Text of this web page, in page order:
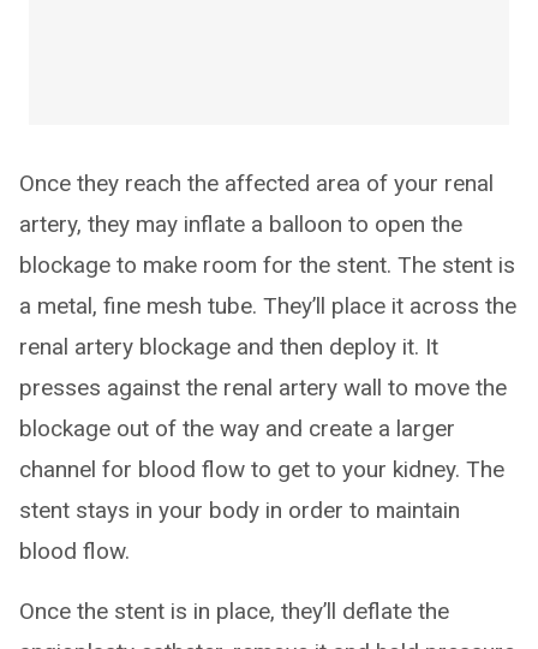
Once they reach the affected area of your renal
artery, they may inflate a balloon to open the
blockage to make room for the stent. The stent is
a metal, fine mesh tube. They’ll place it across the
renal artery blockage and then deploy it. It
presses against the renal artery wall to move the
blockage out of the way and create a larger
channel for blood flow to get to your kidney. The
stent stays in your body in order to maintain
blood flow.
Once the stent is in place, they’ll deflate the